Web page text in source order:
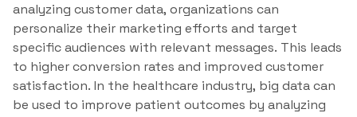
analyzing customer data, organizations can
personalize their marketing efforts and target
specific audiences with relevant messages. This leads
to higher conversion rates and improved customer
satisfaction. In the healthcare industry, big data can
be used to improve patient outcomes by analyzing